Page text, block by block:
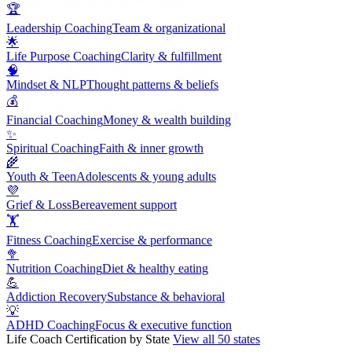
🏆
Leadership CoachingTeam & organizational
🌟
Life Purpose CoachingClarity & fulfillment
🧠
Mindset & NLPThought patterns & beliefs
💰
Financial CoachingMoney & wealth building
✨
Spiritual CoachingFaith & inner growth
🌾
Youth & TeenAdolescents & young adults
💜
Grief & LossBereavement support
🏋
Fitness CoachingExercise & performance
🥦
Nutrition CoachingDiet & healthy eating
💪
Addiction RecoverySubstance & behavioral
💡
ADHD CoachingFocus & executive function
Life Coach Certification by State View all 50 states